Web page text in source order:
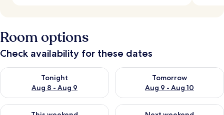
Room options
Check availability for these dates
Tonight
Aug 8 - Aug 9
Check availability for tonight Aug 8 - Aug 9
Tomorrow
Aug 9 - Aug 10
Check availability for
Check availability for this weekend Aug 14 - Aug 16
Check availability for next